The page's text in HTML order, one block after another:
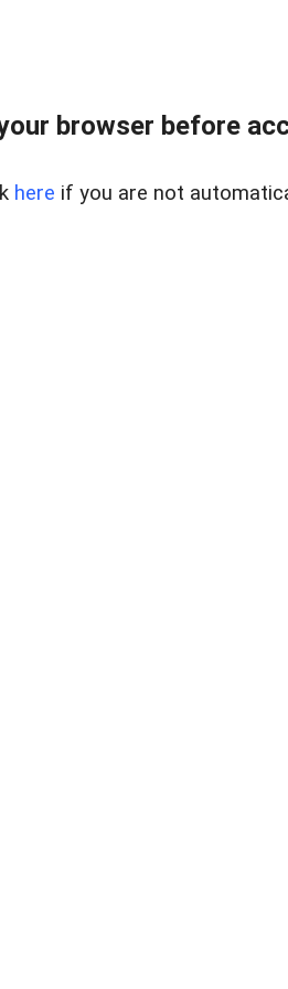
browser before
here if you are not